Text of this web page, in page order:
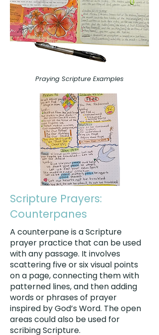
Praying Scripture Examples
Scripture Prayers:
Counterpanes
A counterpane is a Scripture
prayer practice that can be used
with any passage. It involves
scattering five or six visual points
on a page, connecting them with
patterned lines, and then adding
words or phrases of prayer
inspired by God’s Word. The open
areas could also be used for
scribing Scripture.